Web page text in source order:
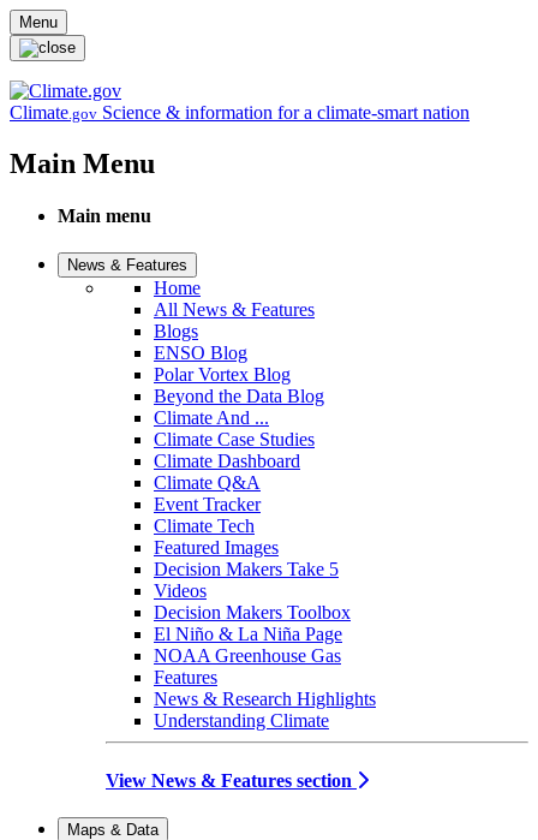
Skip to main content
Menu
Climate.gov Science & information for a climate-smart nation
Main Menu
Main menu
News & Features
Home
All News & Features
Blogs
ENSO Blog
Polar Vortex Blog
Beyond the Data Blog
Climate And ...
Climate Case Studies
Climate Dashboard
Climate Q&A
Event Tracker
Climate Tech
Featured Images
Decision Makers Take 5
Videos
Decision Makers Toolbox
El Niño & La Niña Page
NOAA Greenhouse Gas
Features
News & Research Highlights
Understanding Climate
View News & Features section
Maps & Data